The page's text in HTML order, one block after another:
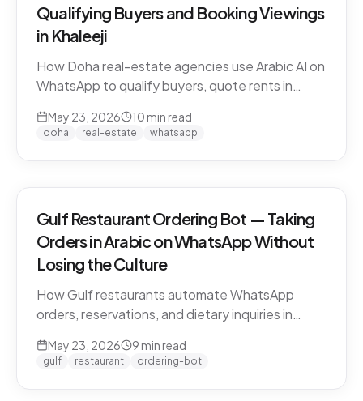
Qualifying Buyers and Booking Viewings
in Khaleeji
How Doha real-estate agencies use Arabic AI on
WhatsApp to qualify buyers, quote rents in
manual scripting. Pearl-Qatar, Lusail, and West
May 23, 2026 10 min read
doha real-estate whatsapp
Gulf Restaurant Ordering Bot — Taking
Orders in Arabic on WhatsApp Without
Losing the Culture
How Gulf restaurants automate WhatsApp
orders, reservations, and dietary inquiries in
handling, peak-hour load management, and
what to leave to humans.
May 23, 2026 9 min read
gulf restaurant ordering-bot